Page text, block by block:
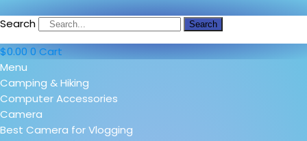
Search Search
$0.00 0 Cart
Menu
Camping & Hiking
Computer Accessories
Camera
Best Camera for Vlogging